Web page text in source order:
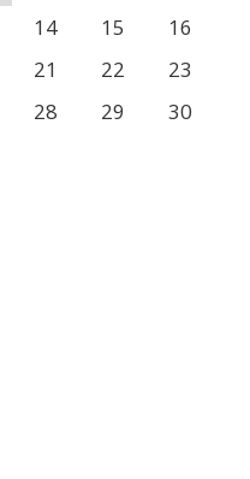
14 15
16
21 22
23
28 29
30